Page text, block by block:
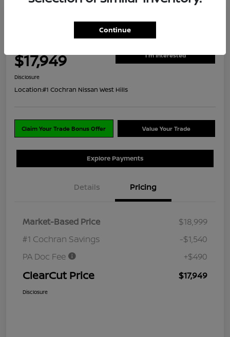
2022 Nissan Kicks S
$17,949 I'm Interested
Disclosure
Location:#1 Cochran Nissan West Hills
Claim Your Trade Bonus Offer Value Your Trade
Explore Payments
Details Pricing
Market-Based Price
$18,999
#1 Cochran Savings
-$1,540
PA Doc Fee
+$490
ClearCut Price $17,949
Disclosure
Continue